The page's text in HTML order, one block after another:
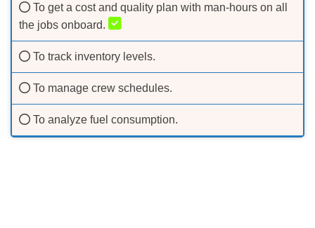
To get a cost and quality plan with man-hours on all
the jobs onboard.
To track inventory levels.
To manage crew schedules.
To analyze fuel consumption.